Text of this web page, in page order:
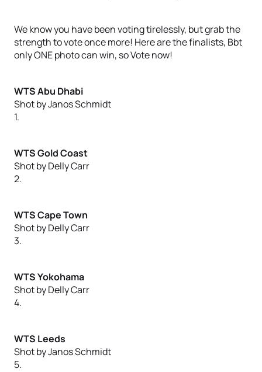
We know you have been voting tirelessly, but grab the
strength to vote once more! Here are the finalists, Bbt
only ONE photo can win, so Vote now!
WTS Abu Dhabi
Shot by Janos Schmidt
1.
WTS Gold Coast
Shot by Delly Carr
2.
WTS Cape Town
Shot by Delly Carr
3.
WTS Yokohama
Shot by Delly Carr
4.
WTS Leeds
Shot by Janos Schmidt
5.